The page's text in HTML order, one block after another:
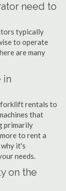
need to
typically
to operate
are many
in
forklift rentals to
that
primarily
to rent a
it's
needs.
on the